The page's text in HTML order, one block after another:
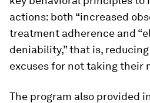
actions: both “increased
treatment adherence and
deniability,” that is,
excuses for not taking their
The program also provided